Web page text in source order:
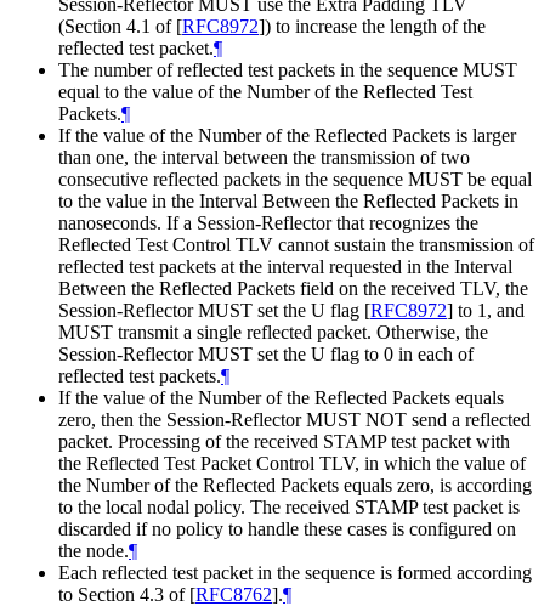
(Section 4.1 of [RFC8972]) to increase the length of the
reflected test packet.¶
The number of reflected test packets in the sequence MUST
equal to the value of the Number of the Reflected Test
Packets.¶
If the value of the Number of the Reflected Packets is larger
than one, the interval between the transmission of two
consecutive reflected packets in the sequence MUST be equal
to the value in the Interval Between the Reflected Packets in
nanoseconds. If a Session-Reflector that recognizes the
Reflected Test Control TLV cannot sustain the transmission of
reflected test packets at the interval requested in the Interval
Between the Reflected Packets field on the received TLV, the
Session-Reflector MUST set the U flag [RFC8972] to 1, and
MUST transmit a single reflected packet. Otherwise, the
Session-Reflector MUST set the U flag to 0 in each of
reflected test packets.¶
If the value of the Number of the Reflected Packets equals
zero, then the Session-Reflector MUST NOT send a reflected
packet. Processing of the received STAMP test packet with
the Reflected Test Packet Control TLV, in which the value of
the Number of the Reflected Packets equals zero, is according
to the local nodal policy. The received STAMP test packet is
discarded if no policy to handle these cases is configured on
the node.¶
Each reflected test packet in the sequence is formed according
to Section 4.3 of [RFC8762].¶